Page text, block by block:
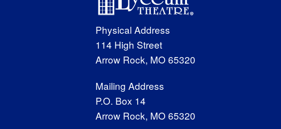
Physical Address
114 High Street
Arrow Rock, MO 65320
Mailing Address
P.O. Box 14
Arrow Rock, MO 65320